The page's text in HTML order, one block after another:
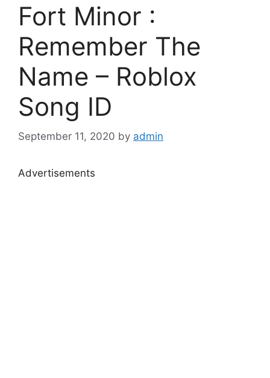
Fort Minor :
Remember The
Name – Roblox
Song ID
September 11, 2020 by admin
Advertisements